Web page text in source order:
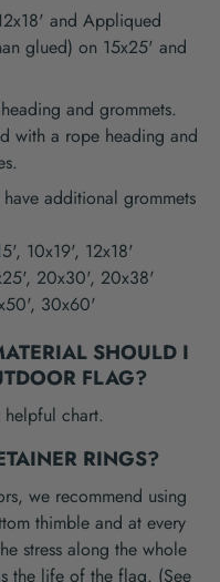
and Appliqued
glued) on 15x25' and
and grommets.
with a rope heading and
additional grommets
10x19', 12x18'
20x30', 20x38'
30x60'
SHOULD I
FLAG?
helpful chart.
RINGS?
we recommend using
thimble and at every
stress along the whole
the life of the flag. (See